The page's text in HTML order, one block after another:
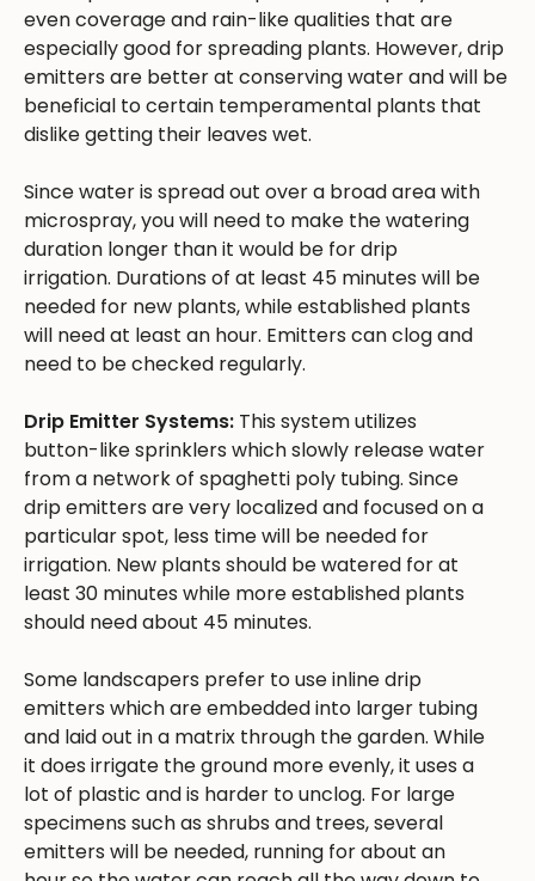
even coverage and rain-like qualities that are
especially good for spreading plants. However, drip
emitters are better at conserving water and will be
beneficial to certain temperamental plants that
dislike getting their leaves wet.
Since water is spread out over a broad area with
microspray, you will need to make the watering
duration longer than it would be for drip
irrigation. Durations of at least 45 minutes will be
needed for new plants, while established plants
will need at least an hour. Emitters can clog and
need to be checked regularly.
Drip Emitter Systems: This system utilizes
button-like sprinklers which slowly release water
from a network of spaghetti poly tubing. Since
drip emitters are very localized and focused on a
particular spot, less time will be needed for
irrigation. New plants should be watered for at
least 30 minutes while more established plants
should need about 45 minutes.
Some landscapers prefer to use inline drip
emitters which are embedded into larger tubing
and laid out in a matrix through the garden. While
it does irrigate the ground more evenly, it uses a
lot of plastic and is harder to unclog. For large
specimens such as shrubs and trees, several
emitters will be needed, running for about an